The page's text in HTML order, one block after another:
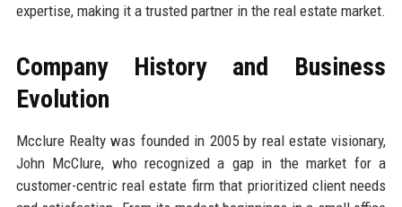
expertise, making it a trusted partner in the real estate market.
Company History and Business
Evolution
Mcclure Realty was founded in 2005 by real estate visionary,
John McClure, who recognized a gap in the market for a
customer-centric real estate firm that prioritized client needs